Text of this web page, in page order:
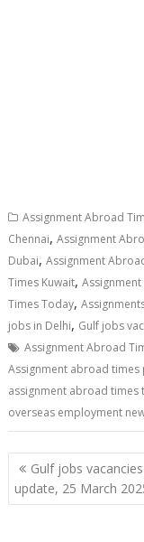
Assignment Abroad
Chennai,Assignment
Dubai,Assignment
Times Kuwait,
Times Today,
jobs in Delhi, Gulf jobs
Assignment Abroad
Assignment abroad times
assignment abroad times
overseas employment
Gulf jobs
update, 25 March